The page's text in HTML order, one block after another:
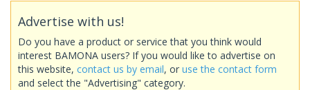
Advertise with us!
Do you have a product or service that you think would
interest BAMONA users? If you would like to advertise on
this website, contact us by email, or use the contact form
and select the "Advertising" category.